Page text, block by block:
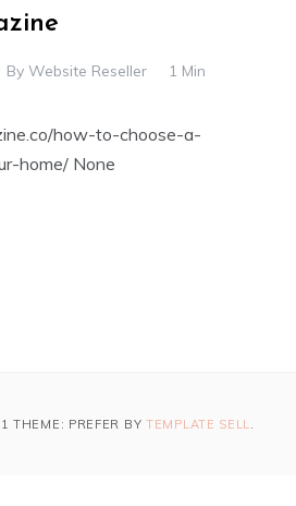
By Website Reseller
1 Min
how-to-choose-a-
home/ None
THEME: PREFER BY TEMPLATE SELL.